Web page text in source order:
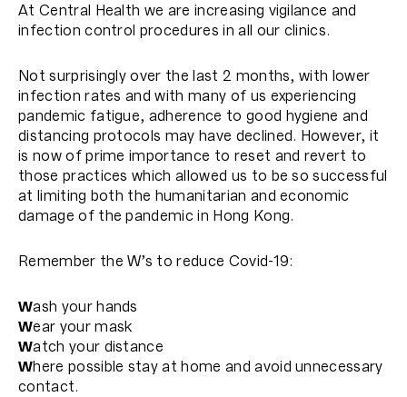
At Central Health we are increasing vigilance and
infection control procedures in all our clinics.
Not surprisingly over the last 2 months, with lower
infection rates and with many of us experiencing
pandemic fatigue, adherence to good hygiene and
distancing protocols may have declined. However, it
is now of prime importance to reset and revert to
those practices which allowed us to be so successful
at limiting both the humanitarian and economic
damage of the pandemic in Hong Kong.
Remember the W’s to reduce Covid-19:
Wash your hands
Wear your mask
Watch your distance
Where possible stay at home and avoid unnecessary
contact.